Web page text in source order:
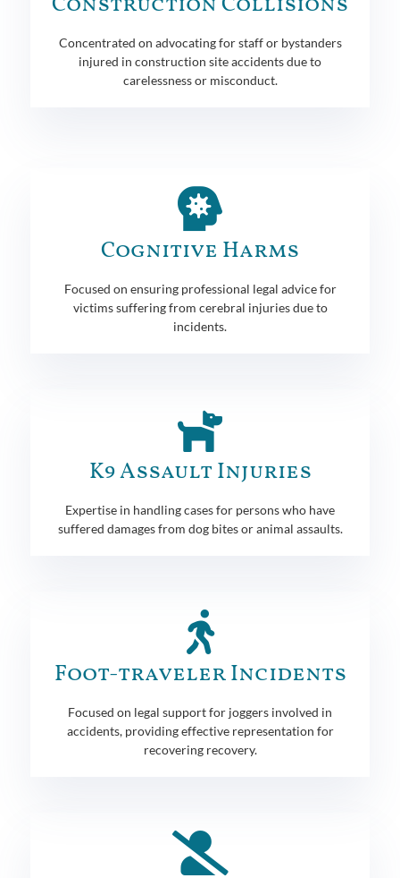
Concentrated on advocating for staff or bystanders
injured in construction site accidents due to
carelessness or misconduct.
Cognitive Harms
Focused on ensuring professional legal advice for
victims suffering from cerebral injuries due to
incidents.
K9 Assault Injuries
Expertise in handling cases for persons who have
suffered damages from dog bites or animal assaults.
Foot-traveler Incidents
Focused on legal support for joggers involved in
accidents, providing effective representation for
recovering recovery.